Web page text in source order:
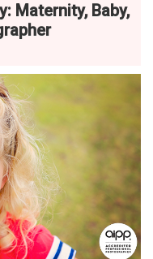
Maternity, Baby,